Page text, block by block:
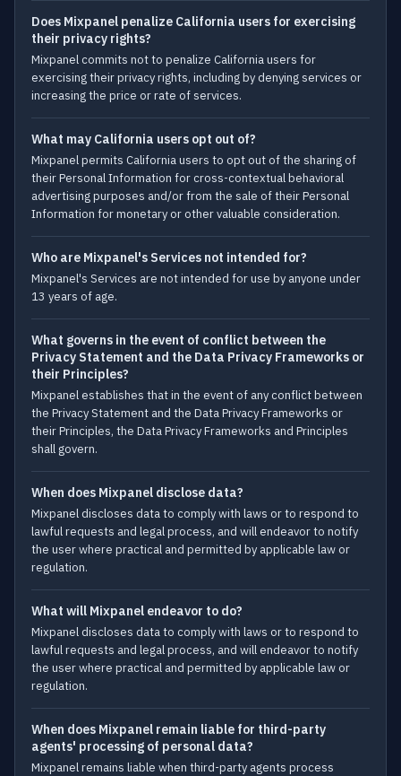
Does Mixpanel penalize California users for exercising
their privacy rights?
Mixpanel commits not to penalize California users for
exercising their privacy rights, including by denying services or
increasing the price or rate of services.
What may California users opt out of?
Mixpanel permits California users to opt out of the sharing of
their Personal Information for cross-contextual behavioral
advertising purposes and/or from the sale of their Personal
Information for monetary or other valuable consideration.
Who are Mixpanel's Services not intended for?
Mixpanel's Services are not intended for use by anyone under
13 years of age.
What governs in the event of conflict between the
Privacy Statement and the Data Privacy Frameworks or
their Principles?
Mixpanel establishes that in the event of any conflict between
the Privacy Statement and the Data Privacy Frameworks or
their Principles, the Data Privacy Frameworks and Principles
shall govern.
When does Mixpanel disclose data?
Mixpanel discloses data to comply with laws or to respond to
lawful requests and legal process, and will endeavor to notify
the user where practical and permitted by applicable law or
regulation.
What will Mixpanel endeavor to do?
Mixpanel discloses data to comply with laws or to respond to
lawful requests and legal process, and will endeavor to notify
the user where practical and permitted by applicable law or
regulation.
When does Mixpanel remain liable for third-party
agents' processing of personal data?
Mixpanel remains liable when third-party agents process